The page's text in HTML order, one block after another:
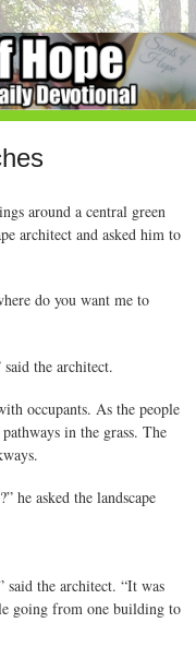
around a central green
architect and asked him to
do you want me to
the architect.
occupants. As the people
in the grass. The
he asked the landscape
said the architect. “It was
going from one building to